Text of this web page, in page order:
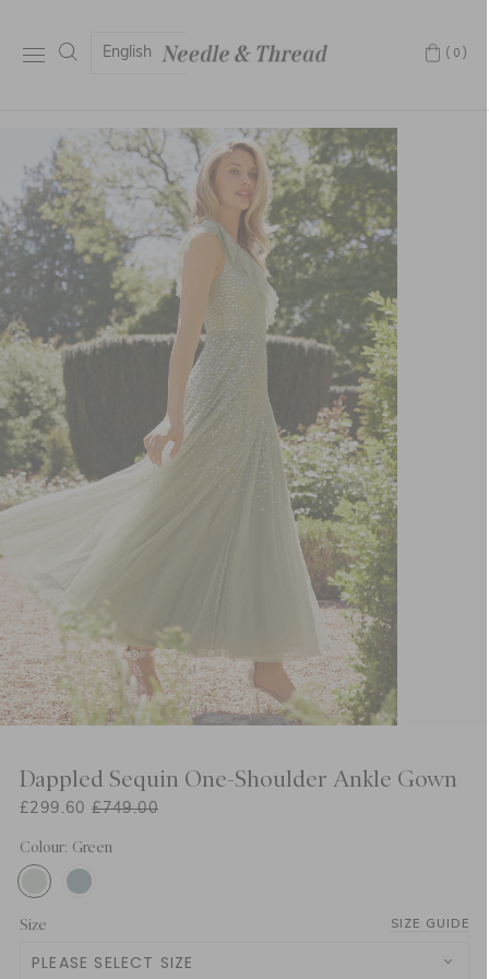
English (0)
Dappled Sequin One-Shoulder Ankle Gown
£299.60 £749.00
Colour: Green
Size SIZE GUIDE
PLEASE SELECT SIZE